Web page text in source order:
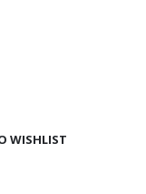
WISHLIST